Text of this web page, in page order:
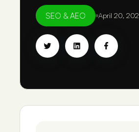
SEO & AEO April 20,